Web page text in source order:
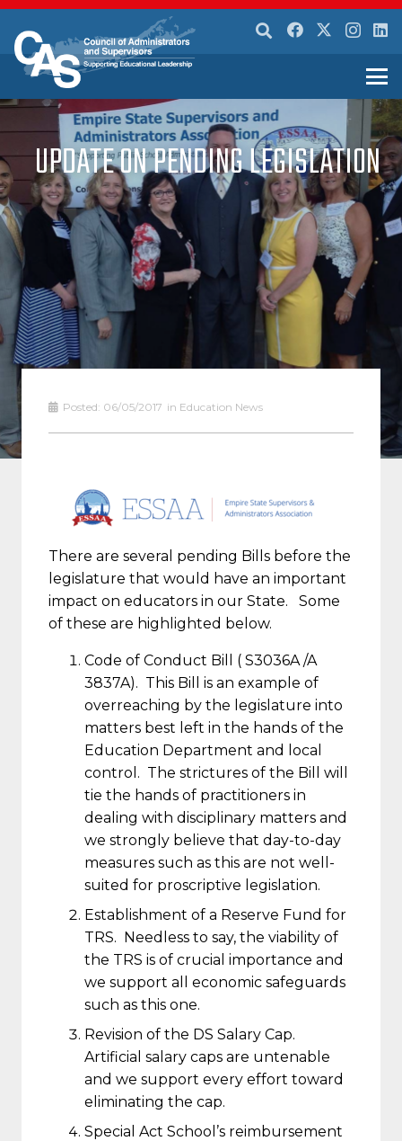
UPDATE ON PENDING LEGISLATION
Posted: 06/05/2017 in Education News
There are several pending Bills before the
legislature that would have an important
impact on educators in our State. Some
of these are highlighted below.
Code of Conduct Bill ( S3036A /A
3837A). This Bill is an example of
overreaching by the legislature into
matters best left in the hands of the
Education Department and local
control. The strictures of the Bill will
tie the hands of practitioners in
dealing with disciplinary matters and
we strongly believe that day-to-day
measures such as this are not well-
suited for proscriptive legislation.
Establishment of a Reserve Fund for
TRS. Needless to say, the viability of
the TRS is of crucial importance and
we support all economic safeguards
such as this one.
Revision of the DS Salary Cap.
Artificial salary caps are untenable
and we support every effort toward
eliminating the cap.
Special Act School’s reimbursement